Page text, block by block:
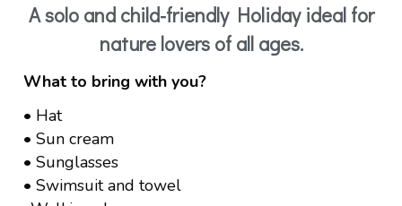
A solo and child-friendly Holiday ideal for
nature lovers of all ages.
What to bring with you?
• Hat
• Sun cream
• Sunglasses
• Swimsuit and towel